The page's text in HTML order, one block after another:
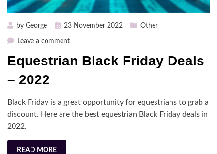
by George
Posted23 November 2022 Other
Leave a commenton
Black
2022
Equestrian Black Friday Deals
– 2022
Black Friday is a great opportunity for equestrians to grab a
discount. Here are the best equestrian Black Friday deals in
2022.
READ MORE